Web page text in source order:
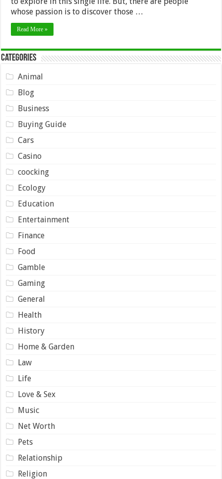
whose passion is to discover those …
Read More »
Categories
Animal
Blog
Business
Buying Guide
Cars
Casino
coocking
Ecology
Education
Entertainment
Finance
Food
Gamble
Gaming
General
Health
History
Home & Garden
Law
Life
Love & Sex
Music
Net Worth
Pets
Relationship
Religion